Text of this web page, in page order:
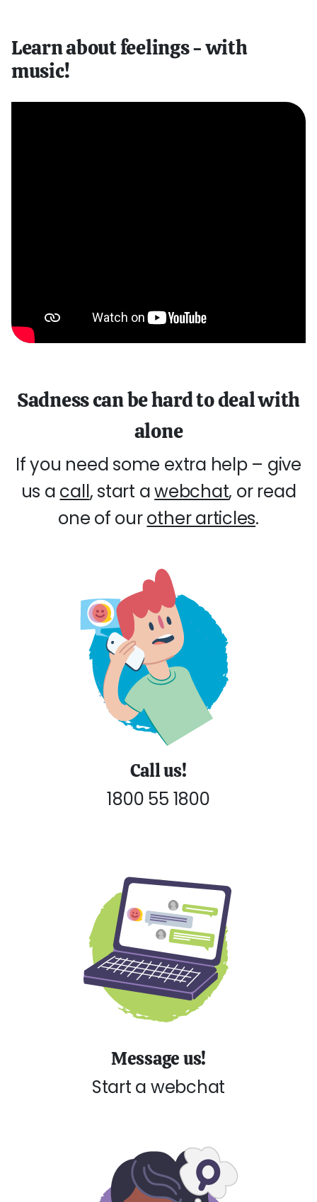
Learn about feelings - with
music!
Sadness can be hard to deal with
alone
If you need some extra help – give
us a call, start awebchat, or read
one of ourother articles.
Call us!
1800 55 1800
Message us!
Start a webchat